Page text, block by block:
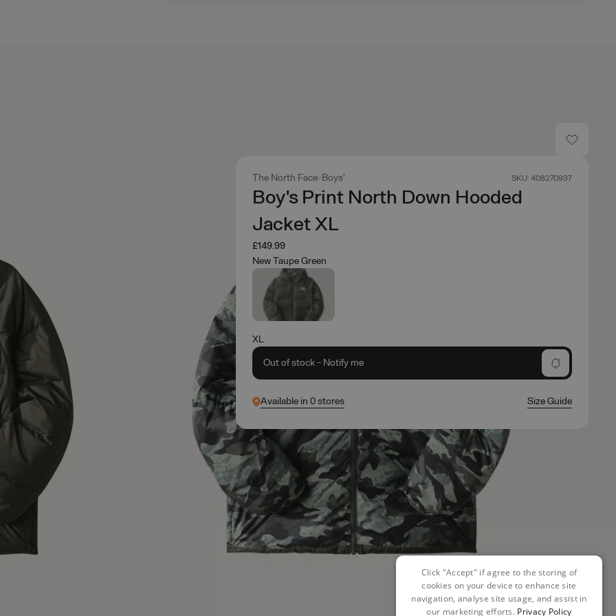
The North Face Boys' SKU: 408270937
Boy's Print North Down Hooded
Jacket XL
£149.99
New Taupe Green
XL
Out of stock - Notify me
Available in 0 stores Size Guide
Click "Accept" if agree to the storing of
cookies on your device to enhance site
navigation, analyse site usage, and assist in
our marketing efforts. Privacy Policy